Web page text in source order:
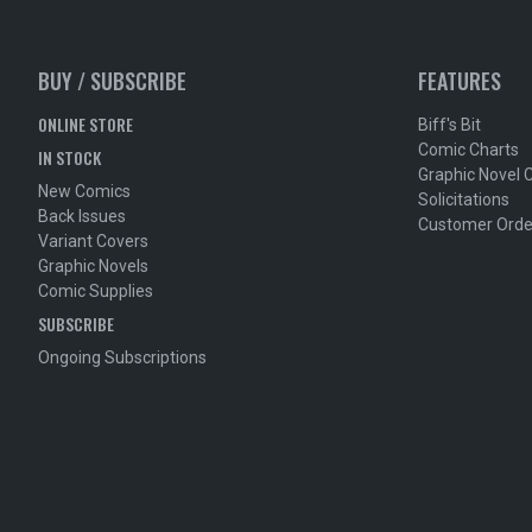
BUY / SUBSCRIBE
ONLINE STORE
IN STOCK
New Comics
Back Issues
Variant Covers
Graphic Novels
Comic Supplies
SUBSCRIBE
Ongoing Subscriptions
FEATURES
Biff's Bit
Comic Charts
Graphic Novel
Solicitations
Customer